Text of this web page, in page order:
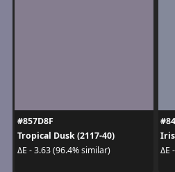
#857D8F
Tropical Dusk (2117-40)
ΔE - 3.63 (96.4% similar)
ΔE